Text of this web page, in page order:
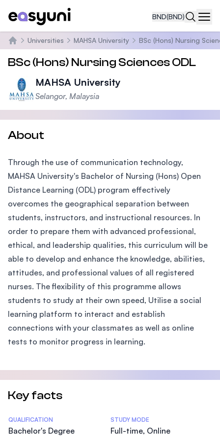
BND(BND)
Home
Universities MAHSA University BSc (Hons) Nursing
BSc (Hons) Nursing Sciences ODL
MAHSA University
Selangor, Malaysia
About
Through the use of communication technology,
MAHSA University's Bachelor of Nursing (Hons) Open
Distance Learning (ODL) program effectively
overcomes the geographical separation between
students, instructors, and instructional resources. In
order to prepare them with advanced professional,
ethical, and leadership qualities, this curriculum will be
able to develop and enhance the knowledge, abilities,
attitudes, and professional values of all registered
nurses. The flexibility of this programme allows
students to study at their own speed, Utilise a social
learning platform to interact and establish
connections with your classmates as well as online
tests to monitor progress in learning.
Key facts
Statistics
QUALIFICATION
Bachelor's Degree
STUDY MODE
Full-time, Online